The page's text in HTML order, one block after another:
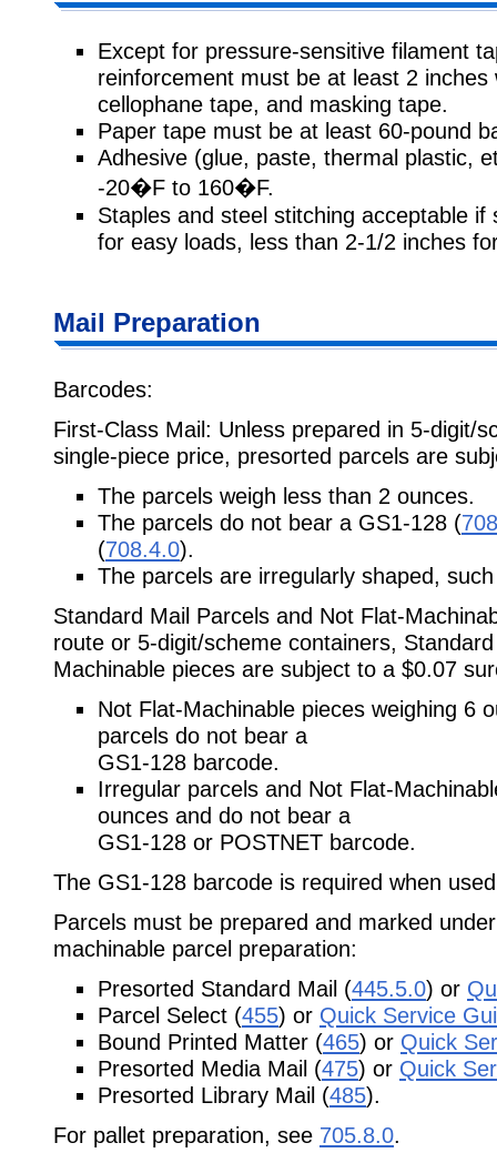
Except for pressure-sensitive filament
reinforcement must be at least 2
cellophane tape, and masking tape.
Paper tape must be at least 60-pound
Adhesive (glue, paste, thermal plastic,
-20�F to 160�F.
Staples and steel stitching acceptable
for easy loads, less than 2-1/2 inches
Mail Preparation
Barcodes:
First-Class Mail: Unless prepared in 5-digit/
single-piece price, presorted parcels are
The parcels weigh less than 2 ounces.
The parcels do not bear a GS1-128 (
(708.4.0).
The parcels are irregularly shaped,
Standard Mail Parcels and Not Flat-
route or 5-digit/scheme containers,
Machinable pieces are subject to a $0.07
Not Flat-Machinable pieces weighing 6
parcels do not bear a
GS1-128 barcode.
Irregular parcels and Not Flat-
ounces and do not bear a
GS1-128 or POSTNET barcode.
The GS1-128 barcode is required when
Parcels must be prepared and marked
machinable parcel preparation:
Presorted Standard Mail (445.5.0) or
Parcel Select (455) or Quick Service
Bound Printed Matter (465) or Quick
Presorted Media Mail (475) or Quick
Presorted Library Mail (485).
For pallet preparation, see 705.8.0